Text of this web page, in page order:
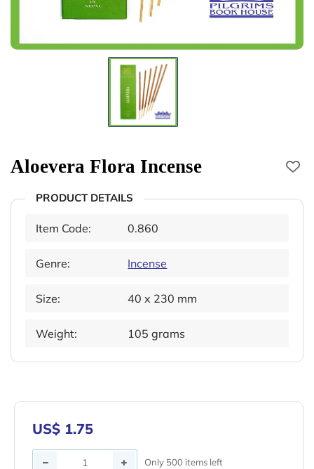
Aloevera Flora Incense
PRODUCT DETAILS
Item Code: 0.860
Genre: Incense
Size: 40 x 230 mm
Weight: 105 grams
US$ 1.75
Only 500 items left